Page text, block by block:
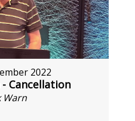
2022
Cancellation
Warn